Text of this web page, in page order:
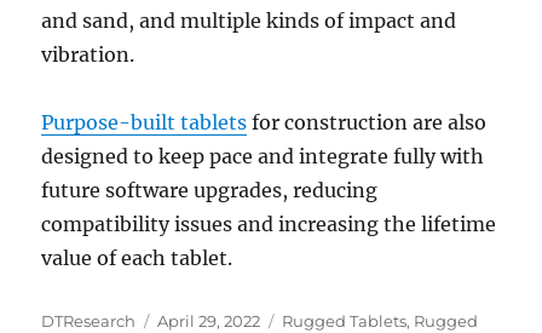
and sand, and multiple kinds of impact and
vibration.
Purpose-built tablets for construction are also
designed to keep pace and integrate fully with
future software upgrades, reducing
compatibility issues and increasing the lifetime
value of each tablet.
Author
DTResearch
Posted
April 29, 2022 Categories
Rugged Tablets, Rugged